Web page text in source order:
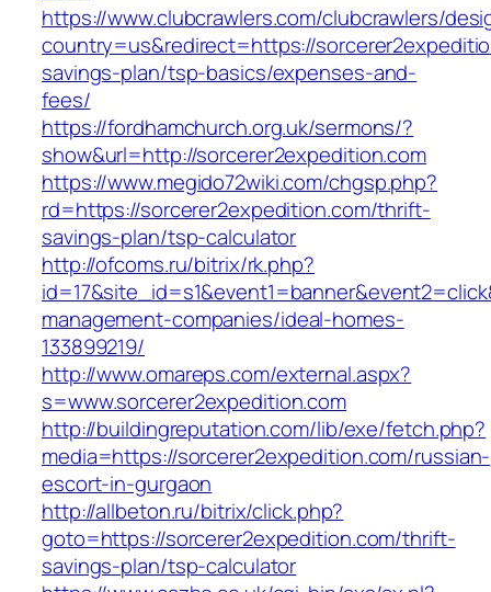
https://www.clubcrawlers.com/clubcrawlers/
country=us&redirect=https://
savings-plan/tsp-basics/expenses-and-
fees/
https://fordhamchurch.org.uk/sermons/?
show&url=http://sorcerer2expedition.com
https://www.megido72wiki.com/chgsp.php?
rd=https://sorcerer2expedition.com/thrift-
savings-plan/tsp-calculator
http://ofcoms.ru/bitrix/rk.php?
management-companies/ideal-homes-
133899219/
http://www.omareps.com/external.aspx?
s=www.sorcerer2expedition.com
http://buildingreputation.com/lib/exe/fetch.php?
media=https://sorcerer2expedition.com/russian-
escort-in-gurgaon
http://allbeton.ru/bitrix/click.php?
goto=https://sorcerer2expedition.com/thrift-
savings-plan/tsp-calculator